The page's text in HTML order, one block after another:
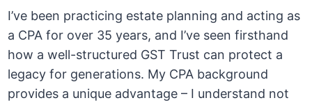
I’ve been practicing estate planning and acting as
a CPA for over 35 years, and I’ve seen firsthand
how a well-structured GST Trust can protect a
legacy for generations. My CPA background
provides a unique advantage – I understand not